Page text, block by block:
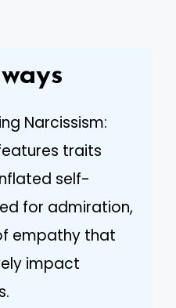
Narcissism:
traits
self-
for admiration,
empathy that
impact